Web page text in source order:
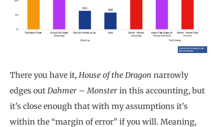
There you have it, House of the Dragon narrowly
edges out Dahmer – Monster in this accounting, but
it’s close enough that with my assumptions it’s
within the “margin of error” if you will. Meaning,